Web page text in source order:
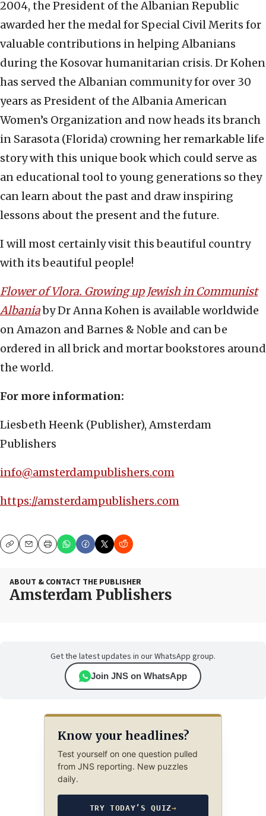
2004, the President of the Albanian Republic
awarded her the medal for Special Civil Merits for
valuable contributions in helping Albanians
during the Kosovar humanitarian crisis. Dr Kohen
has served the Albanian community for over 30
years as President of the Albania American
Women’s Organization and now heads its branch
in Sarasota (Florida) crowning her remarkable life
story with this unique book which could serve as
an educational tool to young generations so they
can learn about the past and draw inspiring
lessons about the present and the future.
I will most certainly visit this beautiful country
with its beautiful people!
Flower of Vlora. Growing up Jewish in Communist
Albaniaby Dr Anna Kohen is available worldwide
on Amazon and Barnes & Noble and can be
ordered in all brick and mortar bookstores around
the world.
For more information:
Liesbeth Heenk (Publisher), Amsterdam
Publishers
info@amsterdampublishers.com
https://amsterdampublishers.com
CopyEmailPrint
ABOUT & CONTACT THE PUBLISHER
Amsterdam Publishers
Get the latest updates in our WhatsApp group.
Join JNS on WhatsApp
Know your headlines?
Test yourself on one question pulled
from JNS reporting. New puzzles
daily.
TRY TODAY’S QUIZ→